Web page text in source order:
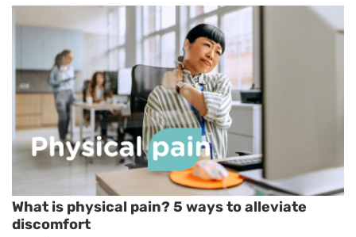
What is physical pain? 5 ways to alleviate
discomfort